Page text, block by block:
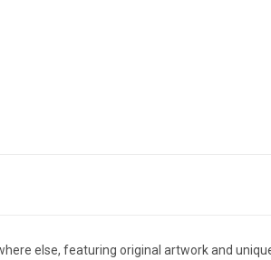
else, featuring original artwork and